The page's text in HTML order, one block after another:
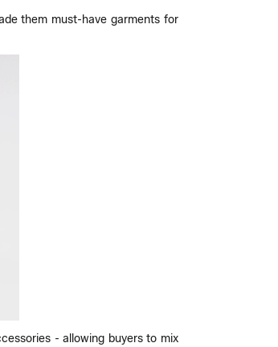
them must-have garments for
- allowing buyers to mix